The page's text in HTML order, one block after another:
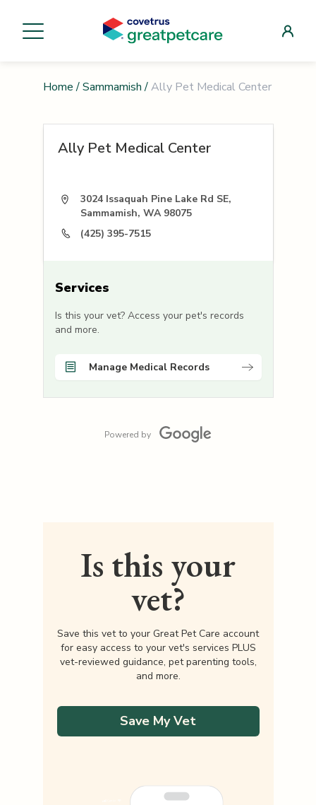
Home / Sammamish / Ally Pet Medical Center
Ally Pet Medical Center
3024 Issaquah Pine Lake Rd SE,
Sammamish, WA 98075
(425) 395-7515
Services
Is this your vet? Access your pet's records
and more.
Manage Medical Records
Powered by
Is this your
vet?
Save this vet to your Great Pet Care account
for easy access to your vet's services PLUS
vet-reviewed guidance, pet parenting tools,
and more.
Save My Vet